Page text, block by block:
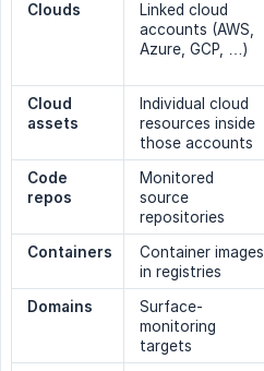
Clouds
Linked cloud
accounts (AWS,
Azure, GCP, …)
Cloud
assets
Individual cloud
resources inside
those accounts
Code
repos
Monitored
source
repositories
Containers
Container images
in registries
Domains
Surface-
monitoring
targets